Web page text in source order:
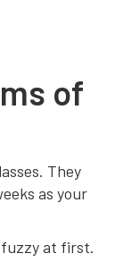
of
They
as your
fuzzy at first.